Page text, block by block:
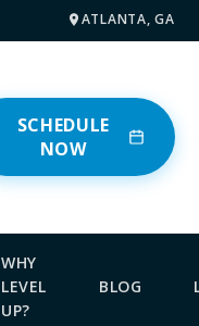
ATLANTA, GA
SCHEDULE
NOW
WHY
LEVEL
UP?
BLOG